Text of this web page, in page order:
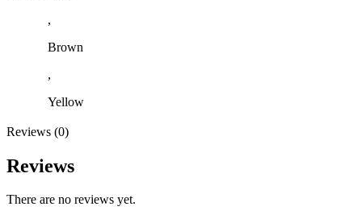
,
Brown
,
Yellow
Reviews (0)
Reviews
There are no reviews yet.